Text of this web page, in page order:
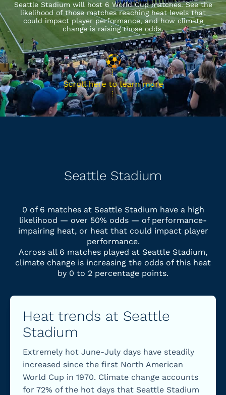
Seattle Stadium will host 6 World Cup matches. See the
likelihood of those matches reaching heat levels that
could impact player performance, and how climate
change is raising those odds.
Scroll here to learn more
Seattle Stadium
0 of 6 matches at Seattle Stadium have a high
likelihood — over 50% odds — of performance-
impairing heat, or heat that could impact player
performance.
Across all 6 matches played at Seattle Stadium,
climate change is increasing the odds of this heat
by 0 to 2 percentage points.
Heat trends at Seattle
Stadium
Extremely hot June-July days have steadily
increased since the first North American
World Cup in 1970. Climate change accounts
for 72% of the hot days that Seattle Stadium